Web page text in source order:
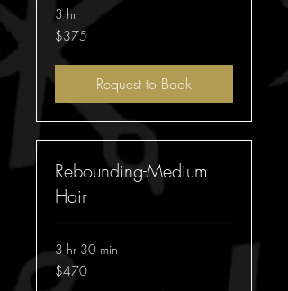
3 hr
375
Australian
$375
Request to Book
Rebounding-Medium
Hair
3 hr 30 min
470
Australian
dollars
$470